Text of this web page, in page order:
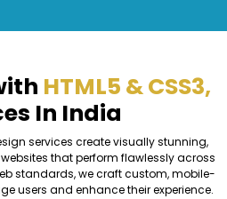
HTML5 & CSS3,
In India
services create visually stunning,
that perform flawlessly across
standards, we craft custom, mobile-
users and enhance their experience.